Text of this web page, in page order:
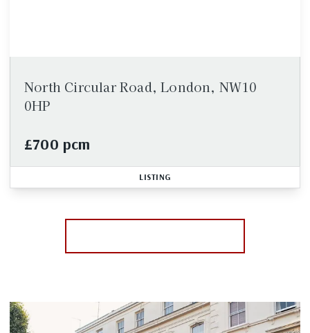
North Circular Road, London, NW10
0HP
£700 pcm
LISTING